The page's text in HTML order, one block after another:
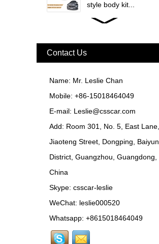
style body kit...
FER079 For Ferrari
Body Kit...
Update MSY Style
MAS002 For Maserati
MC20 Update OD Style
Rear Spoiler...
BEN024 For Bentley
Continental GT Facelift
MCL024 For McLaren
650s Upgrade to
RR024-1 For Rolls-
Royce Phantom Old to
Contact Us
Name: Mr. Leslie Chan
Mobile: +86-15018464049
E-mail: Leslie@csscar.com
Add: Room 301, No. 5, East Lane,
Jiaoteng Street, Dongping, Baiyun
District, Guangzhou, Guangdong,
China
Skype: csscar-leslie
WeChat: leslie000520
Whatsapp: +8615018464049